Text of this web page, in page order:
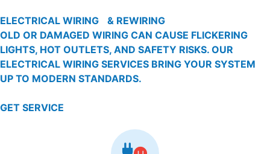
ELECTRICAL WIRING & REWIRING
OLD OR DAMAGED WIRING CAN CAUSE FLICKERING
LIGHTS, HOT OUTLETS, AND SAFETY RISKS. OUR
ELECTRICAL WIRING SERVICES BRING YOUR SYSTEM
UP TO MODERN STANDARDS.
GET SERVICE